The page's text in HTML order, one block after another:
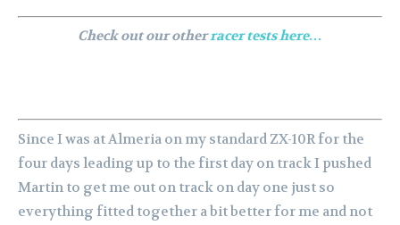
Check out our otherracer tests here…
Since I was at Almeria on my standard ZX-10R for the
four days leading up to the first day on track I pushed
Martin to get me out on track on day one just so
everything fitted together a bit better for me and not